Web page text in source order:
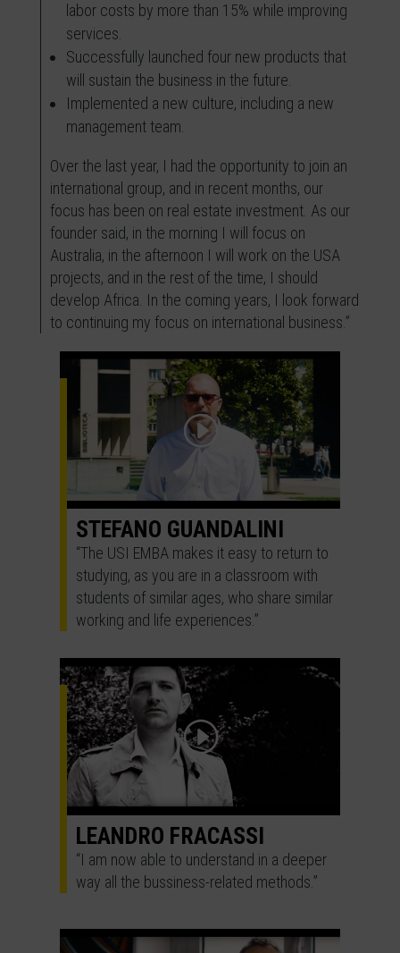
labor costs by more than 15% while improving
services.
Successfully launched four new products that
will sustain the business in the future.
Implemented a new culture, including a new
management team.
Over the last year, I had the opportunity to join an
international group, and in recent months, our
focus has been on real estate investment. As our
founder said, in the morning I will focus on
Australia, in the afternoon I will work on the USA
projects, and in the rest of the time, I should
develop Africa. In the coming years, I look forward
to continuing my focus on international business.”
STEFANO GUANDALINI
“The USI EMBA makes it easy to return to
studying, as you are in a classroom with
students of similar ages, who share similar
working and life experiences.”
LEANDRO FRACASSI
“I am now able to understand in a deeper
way all the bussiness-related methods.”